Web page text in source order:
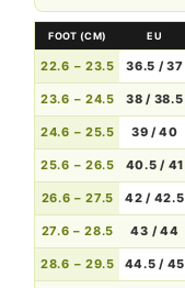
FOOT (CM) EU
22.6 – 23.5 36.5 / 37
23.6 – 24.5 38 / 38.5
24.6 – 25.5 39 / 40
25.6 – 26.5 40.5 / 41
26.6 – 27.5 42 / 42.5
27.6 – 28.5 43 / 44
28.6 – 29.5 44.5 / 45